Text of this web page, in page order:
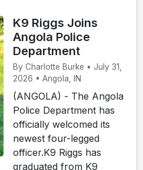
K9 Riggs Joins
Angola Police
Department
By Charlotte Burke • July 31,
2026 • Angola, IN
(ANGOLA) - The Angola
Police Department has
officially welcomed its
newest four-legged
officer.K9 Riggs has
graduated from K9